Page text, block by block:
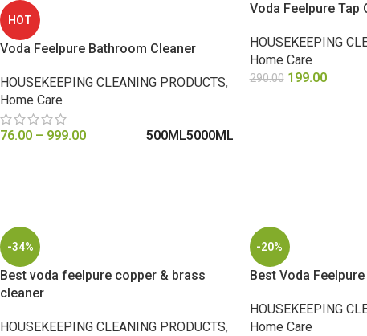
HOT
Voda Feelpure Bathroom Cleaner
HOUSEKEEPING CLEANING PRODUCTS,
Home Care
76.00 – 999.00 500ML5000ML
Voda Feelpure Tap
HOUSEKEEPING
Home Care
290.00 199.00
-34%
Best voda feelpure copper & brass
cleaner
HOUSEKEEPING CLEANING PRODUCTS,
-20%
Best Voda
HOUSEKEEPING
Home Care